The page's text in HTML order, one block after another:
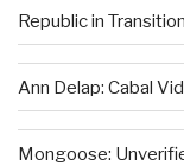
Republic in
Ann Delap: Cabal
Mongoose: